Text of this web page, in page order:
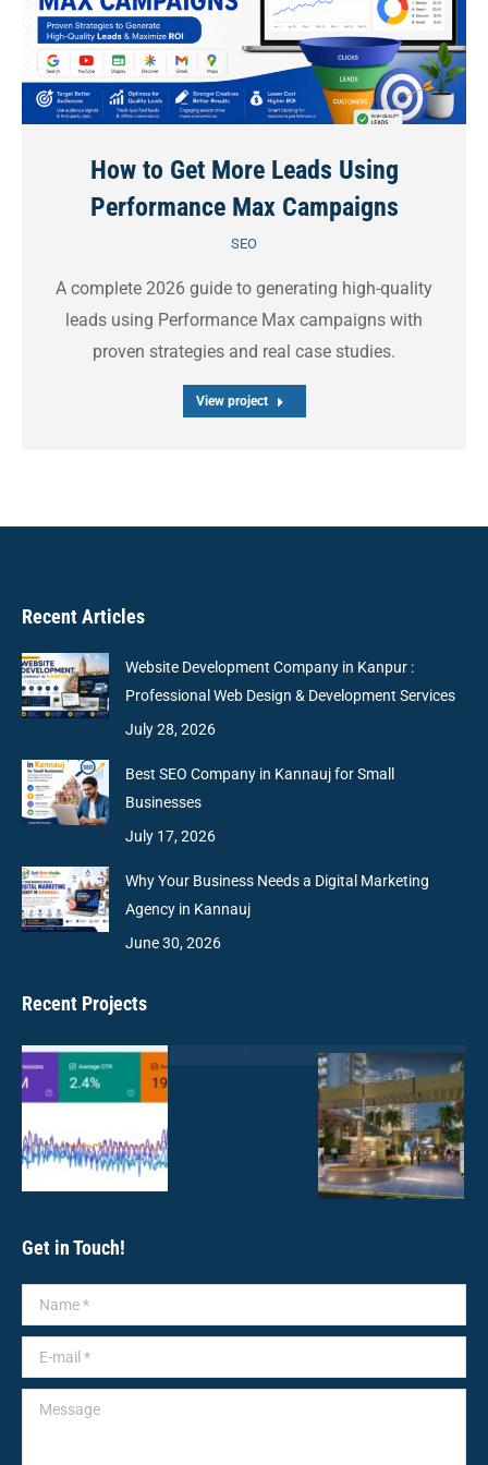
How to Get More Leads Using
Performance Max Campaigns
SEO
A complete 2026 guide to generating high-quality
leads using Performance Max campaigns with
proven strategies and real case studies.
View project
Recent Articles
Website Development Company in Kanpur :
Professional Web Design & Development Services
July 28, 2026
Best SEO Company in Kannauj for Small
Businesses
July 17, 2026
Why Your Business Needs a Digital Marketing
Agency in Kannauj
June 30, 2026
Recent Projects
Get in Touch!
Name *
E-mail *
Message